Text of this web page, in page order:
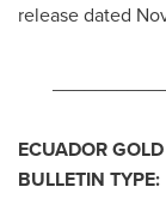
release dated
ECUADOR
BULLETIN